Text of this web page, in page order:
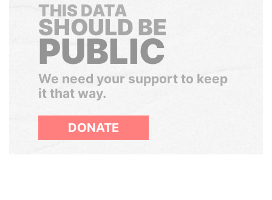
THIS DATA
SHOULD BE
PUBLIC
We need your support to keep
it that way.
DONATE